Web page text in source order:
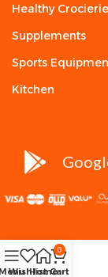
Healthy
Supplements
Sports
Kitchen
Wishlist
Home
0
Cart